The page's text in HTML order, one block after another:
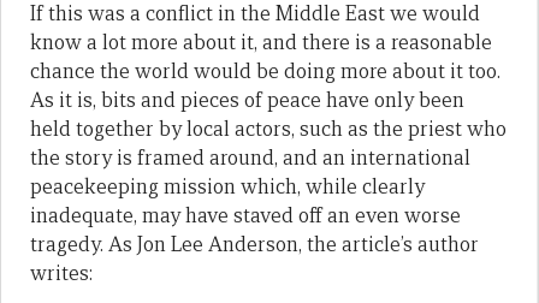
If this was a conflict in the Middle East we would
know a lot more about it, and there is a reasonable
chance the world would be doing more about it too.
As it is, bits and pieces of peace have only been
held together by local actors, such as the priest who
the story is framed around, and an international
peacekeeping mission which, while clearly
inadequate, may have staved off an even worse
tragedy. As Jon Lee Anderson, the article’s author
writes: